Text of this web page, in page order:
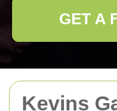
Kevins
GET A